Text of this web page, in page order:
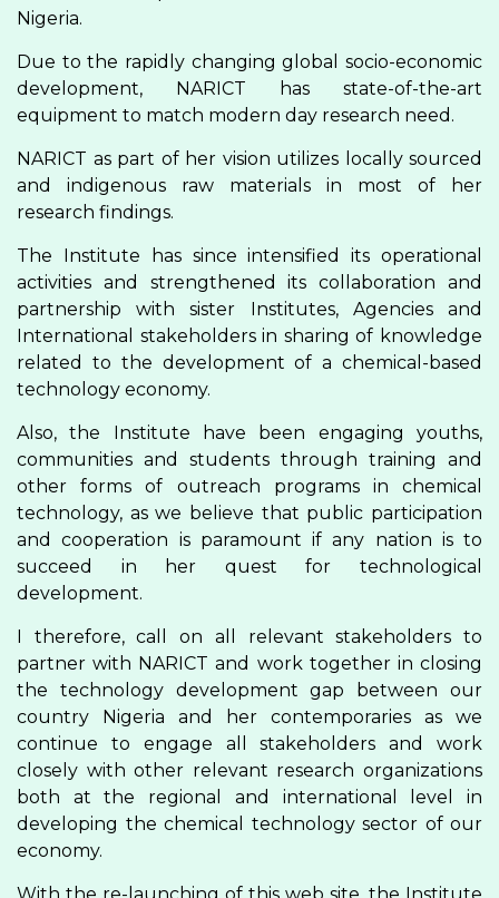
Nigeria.
Due to the rapidly changing global socio-economic
development, NARICT has state-of-the-art
equipment to match modern day research need.
NARICT as part of her vision utilizes locally sourced
and indigenous raw materials in most of her
research findings.
The Institute has since intensified its operational
activities and strengthened its collaboration and
partnership with sister Institutes, Agencies and
International stakeholders in sharing of knowledge
related to the development of a chemical-based
technology economy.
Also, the Institute have been engaging youths,
communities and students through training and
other forms of outreach programs in chemical
technology, as we believe that public participation
and cooperation is paramount if any nation is to
succeed in her quest for technological
development.
I therefore, call on all relevant stakeholders to
partner with NARICT and work together in closing
the technology development gap between our
country Nigeria and her contemporaries as we
continue to engage all stakeholders and work
closely with other relevant research organizations
both at the regional and international level in
developing the chemical technology sector of our
economy.
With the re-launching of this web site, the Institute